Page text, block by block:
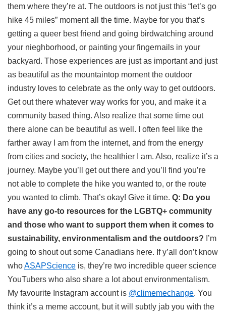
them where they’re at. The outdoors is not just this “let’s go
hike 45 miles” moment all the time. Maybe for you that’s
getting a queer best friend and going birdwatching around
your nieghborhood, or painting your fingernails in your
backyard. Those experiences are just as important and just
as beautiful as the mountaintop moment the outdoor
industry loves to celebrate as the only way to get outdoors.
Get out there whatever way works for you, and make it a
community based thing. Also realize that some time out
there alone can be beautiful as well. I often feel like the
farther away I am from the internet, and from the energy
from cities and society, the healthier I am. Also, realize it’s a
journey. Maybe you’ll get out there and you’ll find you’re
not able to complete the hike you wanted to, or the route
you wanted to climb. That’s okay! Give it time. Q: Do you
have any go-to resources for the LGBTQ+ community
and those who want to support them when it comes to
sustainability, environmentalism and the outdoors? I’m
going to shout out some Canadians here. If y’all don’t know
whoASAPScience is, they’re two incredible queer science
YouTubers who also share a lot about environmentalism.
My favourite Instagram account is @climemechange. You
think it’s a meme account, but it will subtly jab you with the